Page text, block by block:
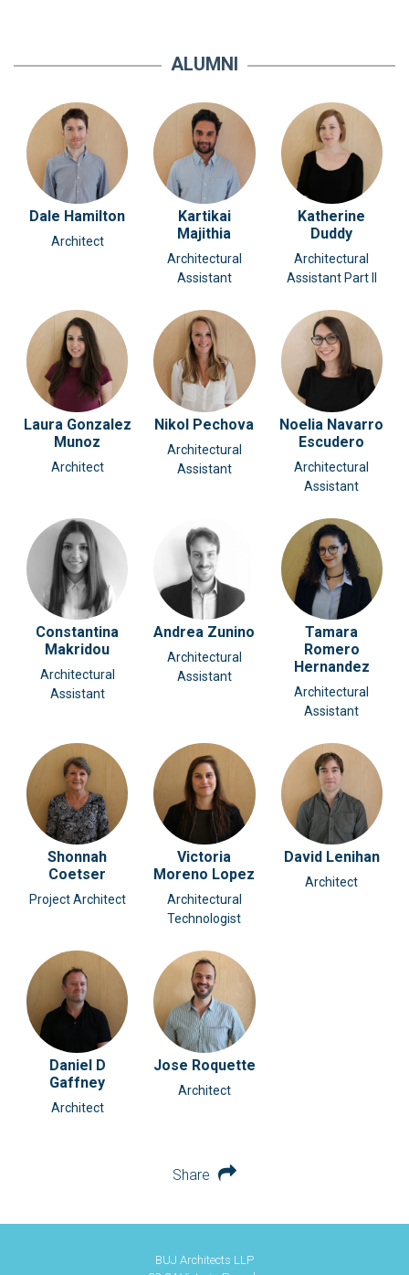
ALUMNI
Dale Hamilton
Architect
Kartikai
Majithia
Architectural
Assistant
Katherine
Duddy
Architectural
Assistant Part II
Laura Gonzalez
Munoz
Architect
Nikol Pechova
Architectural
Assistant
Noelia Navarro
Escudero
Architectural
Assistant
Constantina
Makridou
Architectural
Assistant
Andrea Zunino
Architectural
Assistant
Tamara
Romero
Hernandez
Architectural
Assistant
Shonnah
Coetser
Project Architect
Victoria
Moreno Lopez
Architectural
Technologist
David Lenihan
Architect
Daniel D
Gaffney
Architect
Jose Roquette
Architect
Share
BUJ Architects LLP